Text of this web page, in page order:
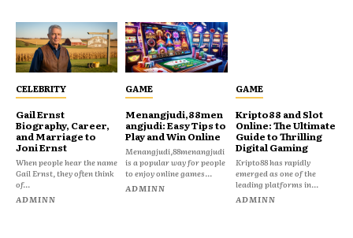
CELEBRITY
Gail Ernst
Biography, Career,
and Marriage to
Joni Ernst
When people hear the name
Gail Ernst, they often think
of...
ADMINN
GAME
Menangjudi,88men
angjudi: Easy Tips to
Play and Win Online
Menangjudi,88menangjudi
is a popular way for people
to enjoy online games...
ADMINN
GAME
Kripto88 and Slot
Online: The Ultimate
Guide to Thrilling
Digital Gaming
Kripto88 has rapidly
emerged as one of the
leading platforms in...
ADMINN